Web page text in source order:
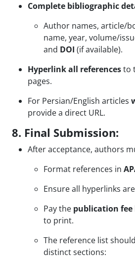
Complete bibliographic
Author names, article/
name, year, volume/
and DOI (if available).
Hyperlink all referencesto
pages.
For Persian/English articles
provide a direct URL.
8. Final Submission:
After acceptance, authors
Format references in
Ensure all hyperlinks
Pay the publication fee
to print.
The reference list
distinct sections: